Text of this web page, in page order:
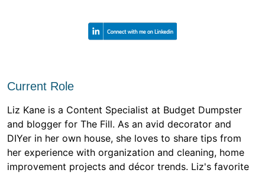
Current Role
Liz Kane is a Content Specialist at Budget Dumpster
and blogger for The Fill. As an avid decorator and
DIYer in her own house, she loves to share tips from
her experience with organization and cleaning, home
improvement projects and décor trends. Liz's favorite